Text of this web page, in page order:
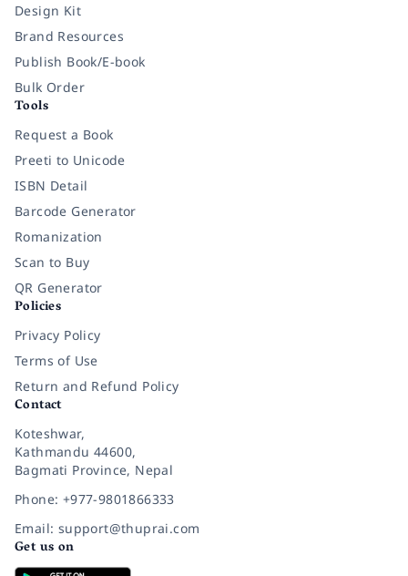
Design Kit
Brand Resources
Publish Book/E-book
Bulk Order
Tools
Request a Book
Preeti to Unicode
ISBN Detail
Barcode Generator
Romanization
Scan to Buy
QR Generator
Policies
Privacy Policy
Terms of Use
Return and Refund Policy
Contact
Koteshwar,
Kathmandu 44600,
Bagmati Province, Nepal
Phone: +977-9801866333
Email: support@thuprai.com
Get us on